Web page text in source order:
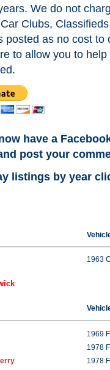
We do not
Clubs,
posted as no cost
to allow you to
have a
post your
listings by year
1963
1969
1978
1978